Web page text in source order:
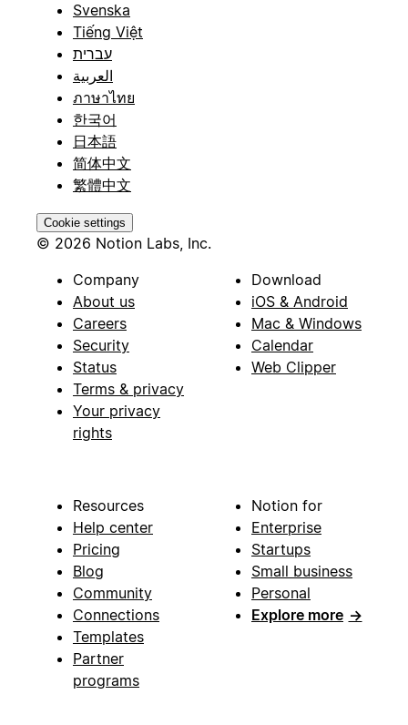
Svenska
Tiếng Việt
עברית
العربية
ภาษาไทย
한국어
日本語
简体中文
繁體中文
Cookie settings
© 2026 Notion Labs, Inc.
Company
About us
Careers
Security
Status
Terms & privacy
Your privacy
rights
Download
iOS & Android
Mac & Windows
Calendar
Web Clipper
Resources
Help center
Pricing
Blog
Community
Connections
Templates
Partner
programs
Notion for
Enterprise
Startups
Small business
Personal
Explore more →